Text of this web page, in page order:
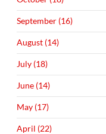
September (16)
August (14)
July (18)
June (14)
May (17)
April (22)